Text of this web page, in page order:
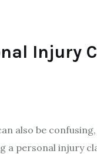
Injury
also be
a personal injury